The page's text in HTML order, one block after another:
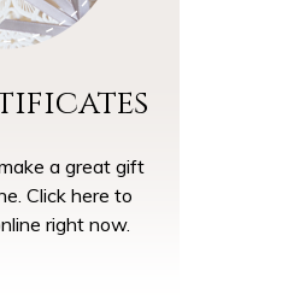
a great gift
Click here to
right now.